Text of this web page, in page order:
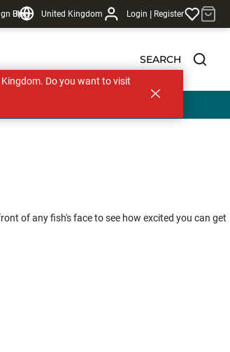
Up
Blog United Kingdom Login | Register
SEARCH
of any fish's face to see how excited you can get
Do you want to visit